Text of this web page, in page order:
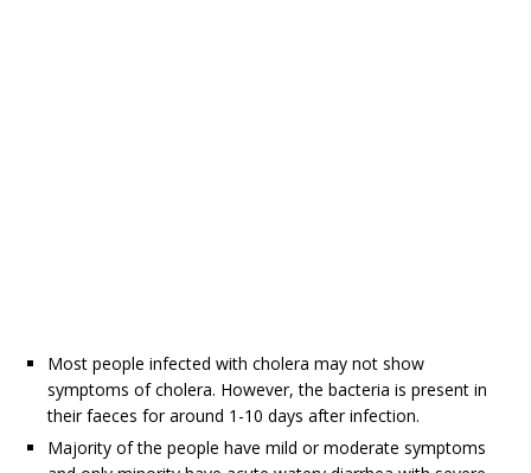
Most people infected with cholera may not show
symptoms of cholera. However, the bacteria is present in
their faeces for around 1-10 days after infection.
Majority of the people have mild or moderate symptoms